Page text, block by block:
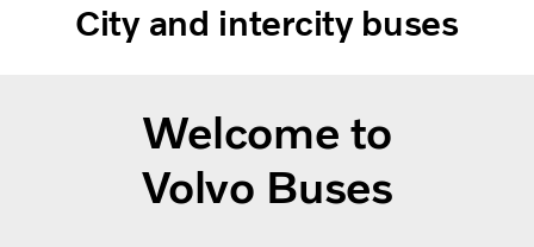
City and intercity buses
Welcome to
Volvo Buses